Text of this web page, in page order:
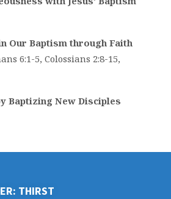
Our Baptism through Faith
6:1-5, Colossians 2:8-15,
Baptizing New Disciples
THIRST